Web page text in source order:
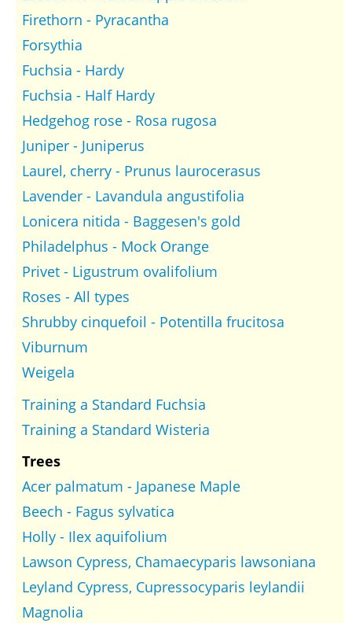
Firethorn - Pyracantha
Forsythia
Fuchsia - Hardy
Fuchsia - Half Hardy
Hedgehog rose - Rosa rugosa
Juniper - Juniperus
Laurel, cherry - Prunus laurocerasus
Lavender - Lavandula angustifolia
Lonicera nitida - Baggesen's gold
Philadelphus - Mock Orange
Privet - Ligustrum ovalifolium
Roses - All types
Shrubby cinquefoil - Potentilla frucitosa
Viburnum
Weigela
Training a Standard Fuchsia
Training a Standard Wisteria
Trees
Acer palmatum - Japanese Maple
Beech - Fagus sylvatica
Holly - Ilex aquifolium
Lawson Cypress, Chamaecyparis lawsoniana
Leyland Cypress, Cupressocyparis leylandii
Magnolia